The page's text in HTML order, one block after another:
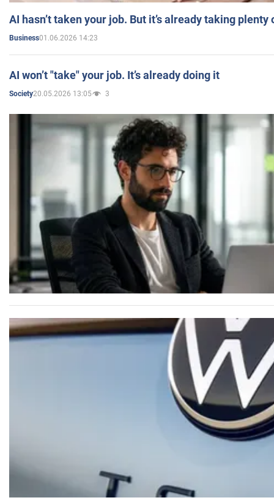
AI hasn’t taken your job. But it’s already taking plenty
Business01.06.2026 14:23
AI won’t "take" your job. It’s already doing it
Society20.05.2026 13:05 3